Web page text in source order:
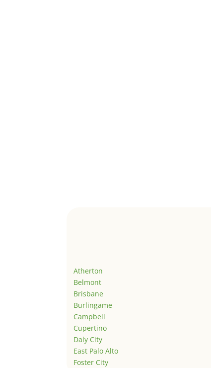
Atherton
Belmont
Brisbane
Burlingame
Campbell
Cupertino
Daly City
East Palo Alto
Foster City